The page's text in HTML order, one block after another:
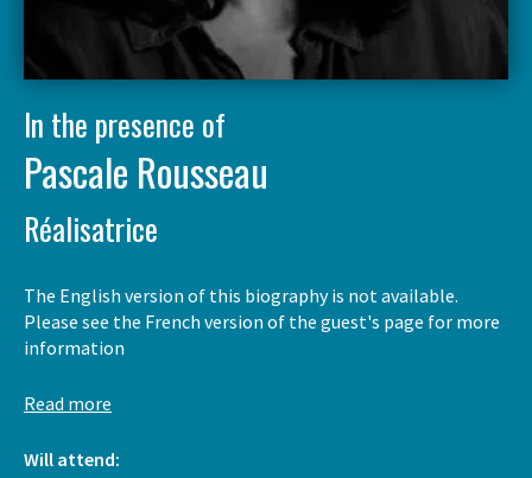
In the presence of
Pascale Rousseau
Réalisatrice
The English version of this biography is not available.
Please see the French version of the guest's page for more
information
Read more
Will attend: